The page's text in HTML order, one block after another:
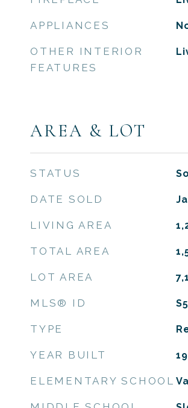
APPLIANCES
OTHER INTERIOR
FEATURES
AREA & LOT
STATUS
DATE SOLD
LIVING AREA
TOTAL AREA
LOT AREA
MLS® ID
TYPE
YEAR BUILT
ELEMENTARY SCHOOL